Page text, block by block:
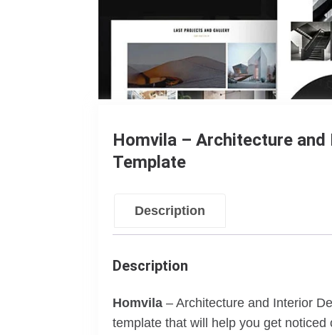
Homvila – Architecture
Template
Description
Description
Homvila – Architecture and Interior
template that will help you get